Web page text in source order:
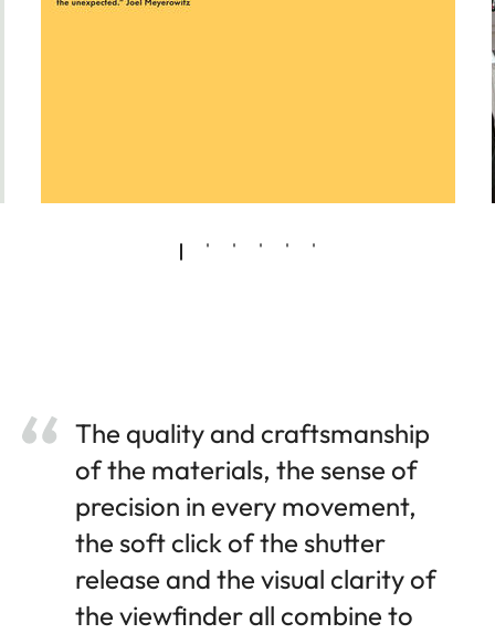
The quality and craftsmanship
of the materials, the sense of
precision in every movement,
the soft click of the shutter
release and the visual clarity of
the viewfinder all combine to